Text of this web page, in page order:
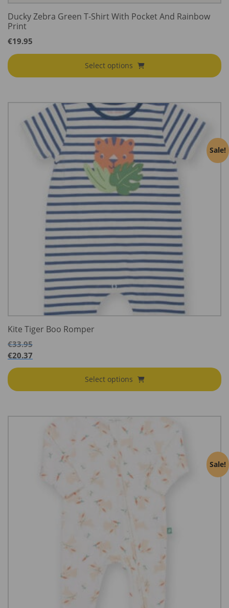
Ducky Zebra Green T-Shirt With Pocket And Rainbow
Print
€19.95
Select options
Sale!
Kite Tiger Boo Romper
€33.95
€20.37
Select options
Sale!